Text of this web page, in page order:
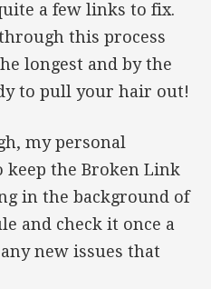
a few links to fix.
this process
longest and by the
to pull your hair out!
my personal
the Broken Link
in the background of
and check it once a
new issues that